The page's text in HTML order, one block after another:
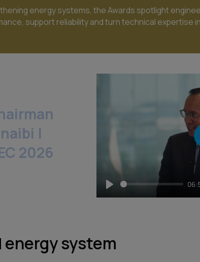
energy systems, the Awards spotlight
support reliability and turn technical expertise
|
2026
system